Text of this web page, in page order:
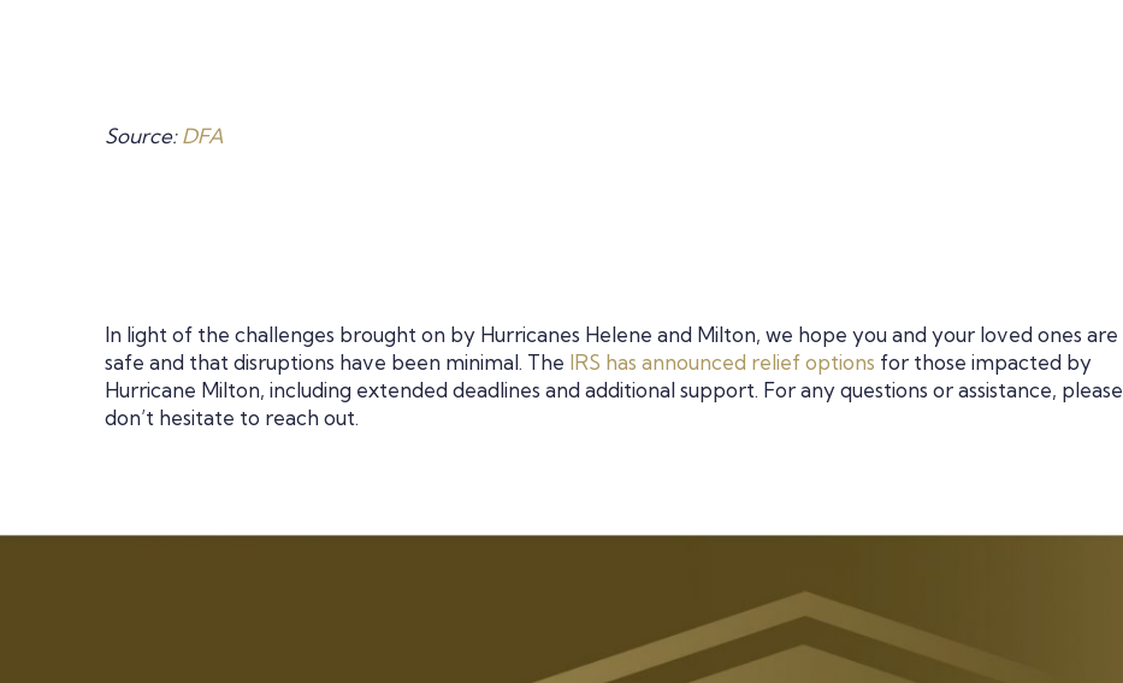
Source:DFA
In light of the challenges brought on by Hurricanes Helene and Milton, we hope you and your loved ones are
safe and that disruptions have been minimal. The IRS has announced relief options for those impacted by
Hurricane Milton, including extended deadlines and additional support. For any questions or assistance, please
don’t hesitate to reach out.